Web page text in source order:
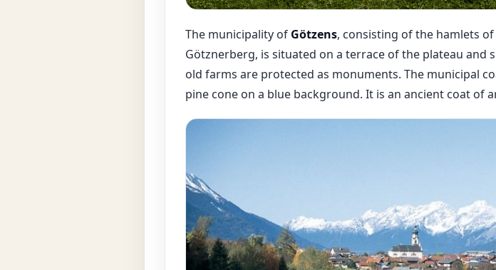
The municipality of Götzens, consisting of the hamlets of
Götznerberg, is situated on a terrace of the plateau and
old farms are protected as monuments. The municipal
pine cone on a blue background. It is an ancient coat of